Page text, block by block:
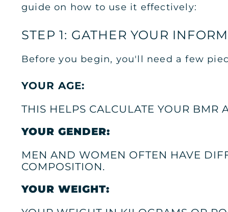
guide on how to use it effectively:
STEP 1: GATHER YOUR
Before you begin, you'll need a few
YOUR AGE:
THIS HELPS CALCULATE YOUR BMR
YOUR GENDER:
MEN AND WOMEN OFTEN HAVE
COMPOSITION.
YOUR WEIGHT: